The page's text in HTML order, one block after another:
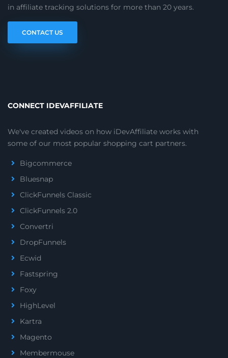
in affiliate tracking solutions for more than 20 years.
CONTACT US
CONNECT IDEVAFFILIATE
We've created videos on how iDevAffiliate works with
some of our most popular shopping cart partners.
Bigcommerce
Bluesnap
ClickFunnels Classic
ClickFunnels 2.0
Convertri
DropFunnels
Ecwid
Fastspring
Foxy
HighLevel
Kartra
Magento
Membermouse